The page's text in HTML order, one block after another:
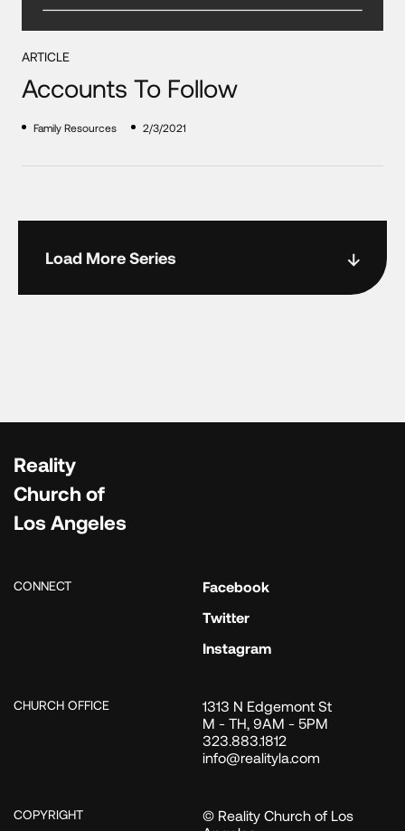
ARTICLE
Accounts To Follow
Family Resources 2/3/2021
Load More Series
Reality
Church of
Los Angeles
CONNECT
Facebook
Twitter
Instagram
CHURCH OFFICE
1313 N Edgemont St
M - TH, 9AM - 5PM
323.883.1812
info@realityla.com
COPYRIGHT
© Reality Church of Los